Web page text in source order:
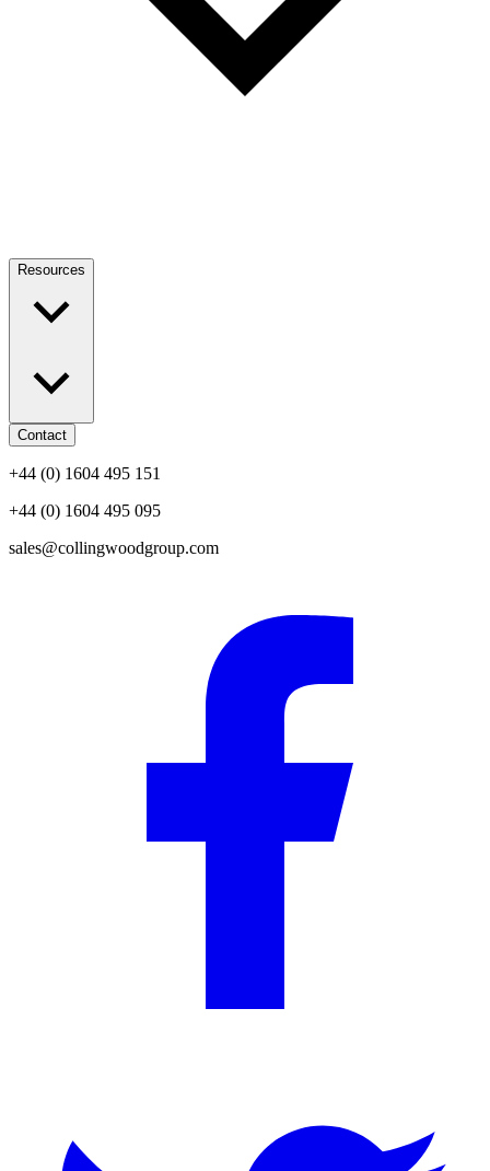
Resources
Contact
+44 (0) 1604 495 151
+44 (0) 1604 495 095
sales@collingwoodgroup.com